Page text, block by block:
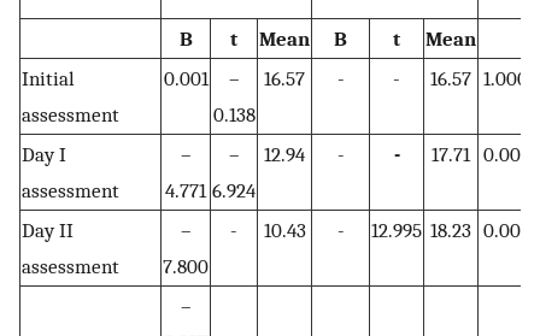
B t Mean B t Mean
Initial
assessment
0.001
–
0.138
16.57 - - 16.57 1.000
Day I
assessment
–
4.771
–
6.924
12.94 - - 17.71 0.001
Day II
assessment
–
7.800
- 10.43 - 12.995 18.23 0.001
–